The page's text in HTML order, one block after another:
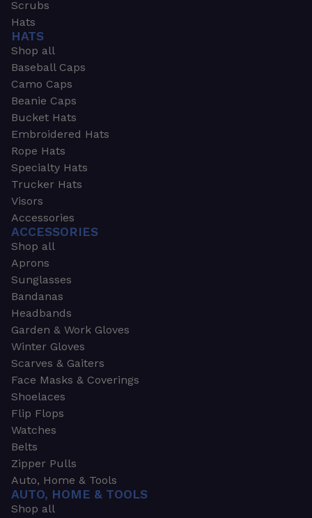
Scrubs
Hats
HATS
Shop all
Baseball Caps
Camo Caps
Beanie Caps
Bucket Hats
Embroidered Hats
Rope Hats
Specialty Hats
Trucker Hats
Visors
Accessories
ACCESSORIES
Shop all
Aprons
Sunglasses
Bandanas
Headbands
Garden & Work Gloves
Winter Gloves
Scarves & Gaiters
Face Masks & Coverings
Shoelaces
Flip Flops
Watches
Belts
Zipper Pulls
Auto, Home & Tools
AUTO, HOME & TOOLS
Shop all